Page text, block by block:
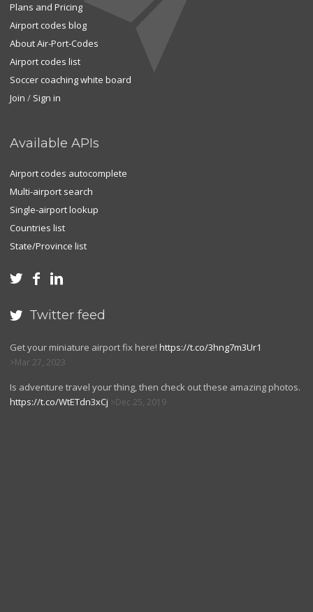
Plans and Pricing
Airport codes blog
About Air-Port-Codes
Airport codes list
Soccer coaching white board
Join / Sign in
Available APIs
Airport codes autocomplete
Multi-airport search
Single-airport lookup
Countries list
State/Province list
  
 Twitter feed
Get your miniature airport fix here! https://t.co/3hng7m3Ur1
Mar 27, 2023
Is adventure travel your thing, then check out these amazing photos.
https://t.co/WtETdn3xCj
Dec 25, 2019